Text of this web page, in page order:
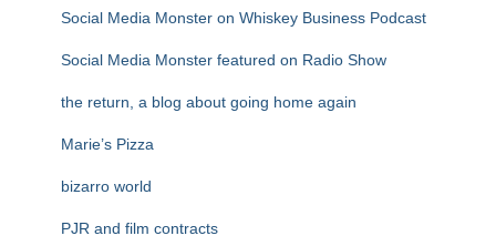
Social Media Monster on Whiskey Business Podcast
Social Media Monster featured on Radio Show
the return, a blog about going home again
Marie’s Pizza
bizarro world
PJR and film contracts